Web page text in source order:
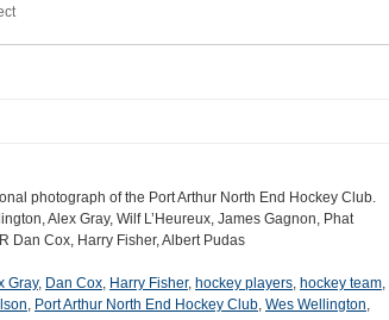
photograph of the Port Arthur North End Hockey Club.
Alex Gray, Wilf L’Heureux, James Gagnon, Phat
Dan Cox, Harry Fisher, Albert Pudas
Gray, Dan Cox, Harry Fisher, hockey players, hockey team,
, Port Arthur North End Hockey Club, Wes Wellington,